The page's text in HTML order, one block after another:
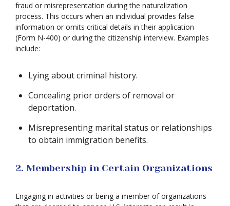
fraud or misrepresentation during the naturalization
process. This occurs when an individual provides false
information or omits critical details in their application
(Form N-400) or during the citizenship interview. Examples
include:
Lying about criminal history.
Concealing prior orders of removal or
deportation.
Misrepresenting marital status or relationships
to obtain immigration benefits.
2. Membership in Certain Organizations
Engaging in activities or being a member of organizations